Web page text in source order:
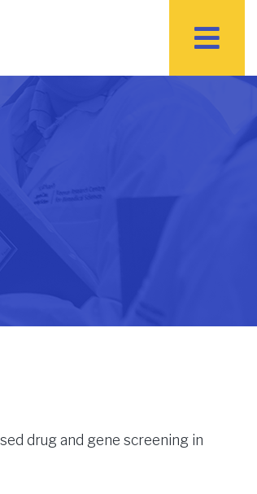
drug and gene screening in